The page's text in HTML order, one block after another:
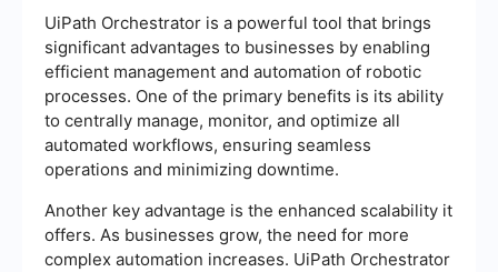
UiPath Orchestrator is a powerful tool that brings
significant advantages to businesses by enabling
efficient management and automation of robotic
processes. One of the primary benefits is its ability
to centrally manage, monitor, and optimize all
automated workflows, ensuring seamless
operations and minimizing downtime.
Another key advantage is the enhanced scalability it
offers. As businesses grow, the need for more
complex automation increases. UiPath Orchestrator